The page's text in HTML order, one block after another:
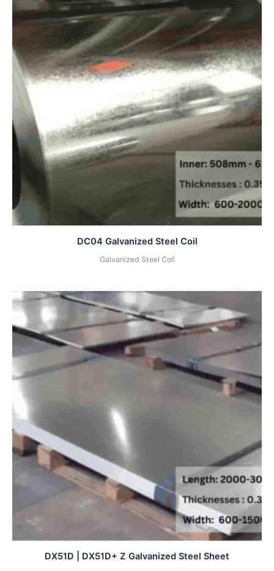
DC04 Galvanized Steel Coil
Galvanized Steel Coil
DX51D | DX51D+ Z Galvanized Steel Sheet